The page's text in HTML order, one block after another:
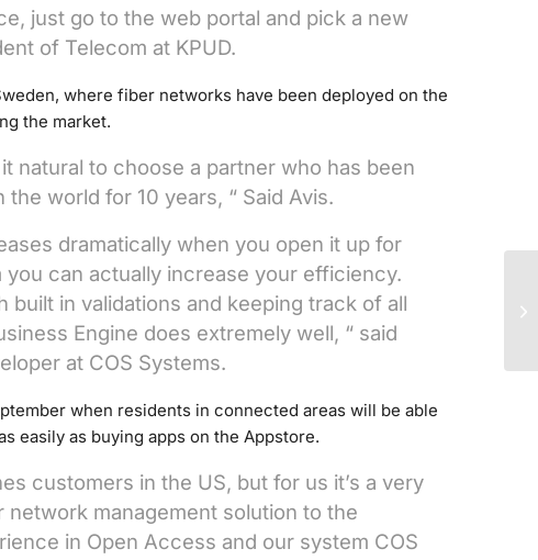
just go to the web portal and pick a new
of Telecom at KPUD.
where fiber networks have been deployed on the
the market.
natural to choose a partner who has been
world for 10 years, “ Said Avis.
dramatically when you open it up for
can actually increase your efficiency.
built in validations and keeping track of all
Engine does extremely well, “ said
at COS Systems.
when residents in connected areas will be able
easily as buying apps on the Appstore.
customers in the US, but for us it’s a very
management solution to the
in Open Access and our system COS